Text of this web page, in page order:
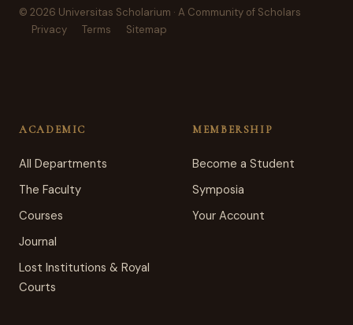
© 2026 Universitas Scholarium · A Community of Scholars
Privacy
Terms Sitemap
ACADEMIC
All Departments
The Faculty
Courses
Journal
Lost Institutions & Royal
Courts
MEMBERSHIP
Become a Student
Symposia
Your Account